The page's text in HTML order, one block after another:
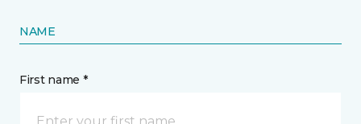
NAME
First name *